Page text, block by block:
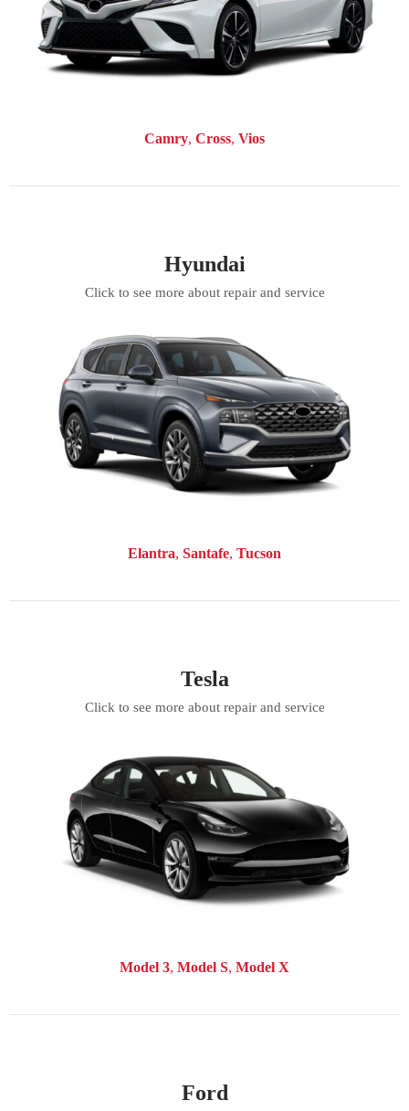
Camry Cross Vios
Hyundai
Click to see more about repair and service
Elantra Santafe Tucson
Tesla
Click to see more about repair and service
Model 3 Model S Model X
Ford